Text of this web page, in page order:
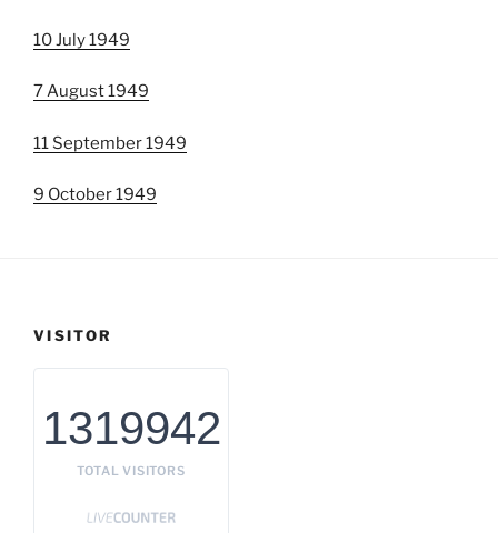
10 July 1949
7 August 1949
11 September 1949
9 October 1949
VISITOR
1319942
TOTAL VISITORS